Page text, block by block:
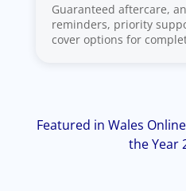
Guaranteed aftercare,
reminders, priority
cover options for
Featured in Wales
the Year